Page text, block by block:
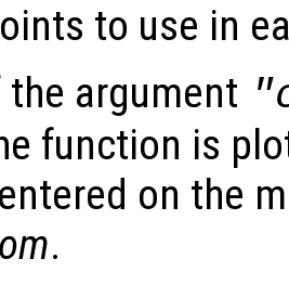
to use in
the argument
function is
on the
.